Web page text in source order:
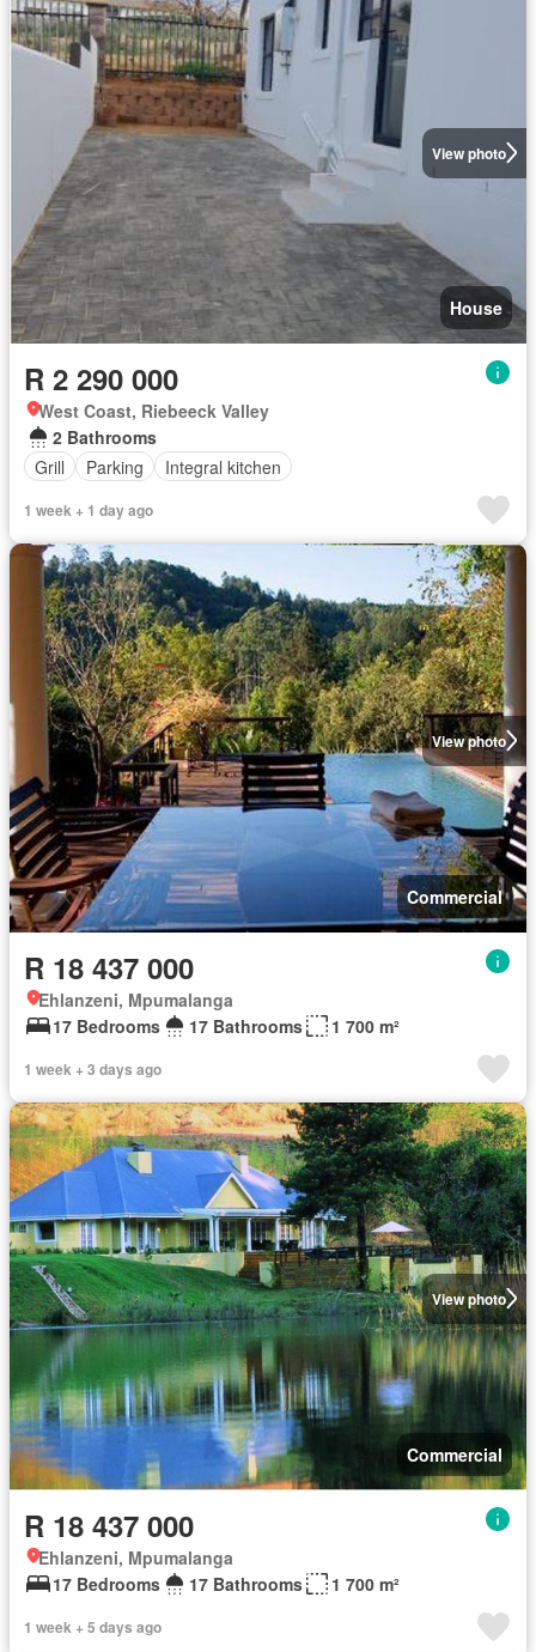
View photo
House
R 2 290 000
West Coast, Riebeeck Valley
2 Bathrooms
Grill
Parking Integral kitchen
1 week + 1 day ago
View photo
Commercial
R 18 437 000
Ehlanzeni, Mpumalanga
17 Bedrooms
17 Bathrooms 1 700 m²
1 week + 3 days ago
View photo
Commercial
R 18 437 000
Ehlanzeni, Mpumalanga
17 Bedrooms
17 Bathrooms 1 700 m²
1 week + 5 days ago